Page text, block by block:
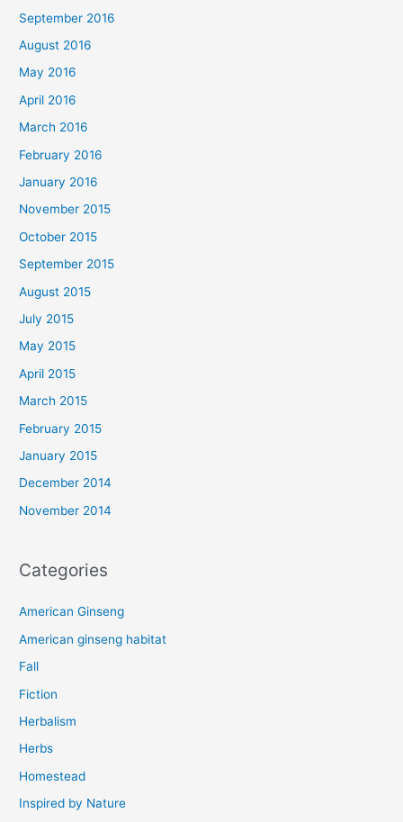
September 2016
August 2016
May 2016
April 2016
March 2016
February 2016
January 2016
November 2015
October 2015
September 2015
August 2015
July 2015
May 2015
April 2015
March 2015
February 2015
January 2015
December 2014
November 2014
Categories
American Ginseng
American ginseng habitat
Fall
Fiction
Herbalism
Herbs
Homestead
Inspired by Nature